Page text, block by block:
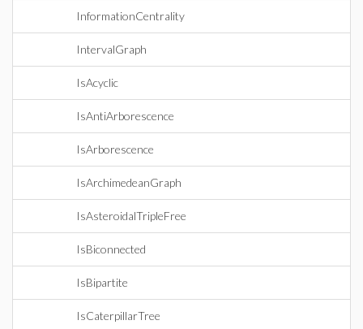
InformationCentrality
IntervalGraph
IsAcyclic
IsAntiArborescence
IsArborescence
IsArchimedeanGraph
IsAsteroidalTripleFree
IsBiconnected
IsBipartite
IsCaterpillarTree